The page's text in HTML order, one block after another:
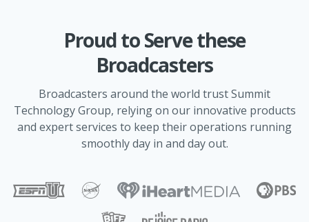
Proud to Serve these
Broadcasters
Broadcasters around the world trust Summit
Technology Group, relying on our innovative products
and expert services to keep their operations running
smoothly day in and day out.